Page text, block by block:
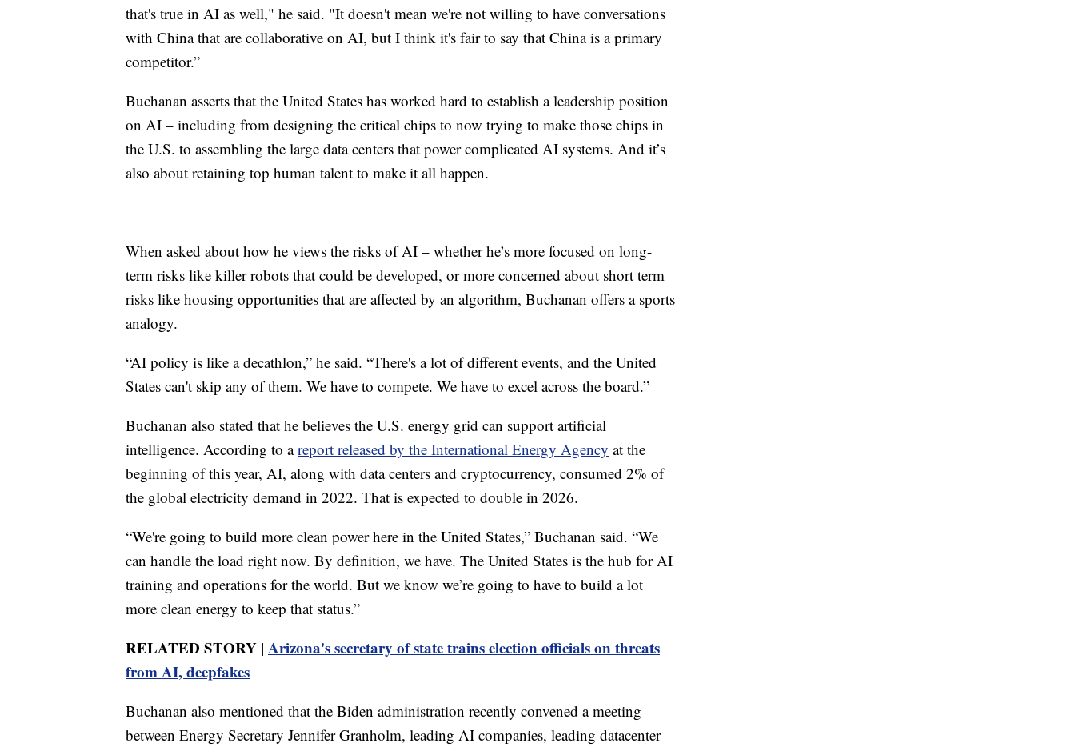
that's true in AI as well," he said. "It doesn't mean we're not willing to have conversations
with China that are collaborative on AI, but I think it's fair to say that China is a primary
competitor.”
Buchanan asserts that the United States has worked hard to establish a leadership position
on AI – including from designing the critical chips to now trying to make those chips in
the U.S. to assembling the large data centers that power complicated AI systems. And it’s
also about retaining top human talent to make it all happen.
When asked about how he views the risks of AI – whether he’s more focused on long-
term risks like killer robots that could be developed, or more concerned about short term
risks like housing opportunities that are affected by an algorithm, Buchanan offers a sports
analogy.
“AI policy is like a decathlon,” he said. “There's a lot of different events, and the United
States can't skip any of them. We have to compete. We have to excel across the board.”
Buchanan also stated that he believes the U.S. energy grid can support artificial
intelligence. According to areport released by the International Energy Agency at the
beginning of this year, AI, along with data centers and cryptocurrency, consumed 2% of
the global electricity demand in 2022. That is expected to double in 2026.
“We're going to build more clean power here in the United States,” Buchanan said. “We
can handle the load right now. By definition, we have. The United States is the hub for AI
training and operations for the world. But we know we’re going to have to build a lot
more clean energy to keep that status.”
RELATED STORY | Arizona's secretary of state trains election officials on threats
from AI, deepfakes
Buchanan also mentioned that the Biden administration recently convened a meeting
between Energy Secretary Jennifer Granholm, leading AI companies, leading datacenter